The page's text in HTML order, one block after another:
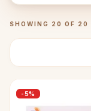
Ambrosia
SHOWING 20 OF 20
-5%